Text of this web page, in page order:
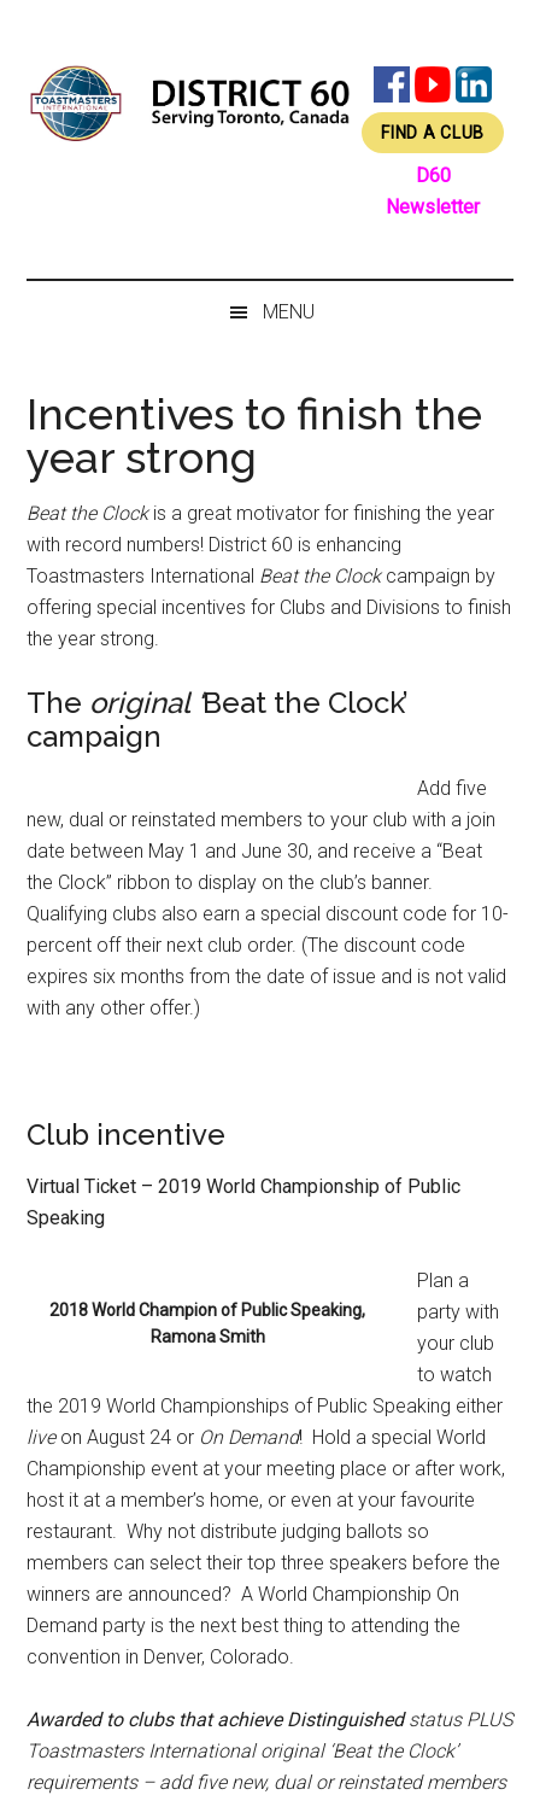
content
secondary
menu
primary
sidebar
footer
FIND A CLUB
D60
Newsletter
MENU
Incentives to finish the
year strong
Beat the Clockis a great motivator for finishing the year
with record numbers! District 60 is enhancing
Toastmasters International Beat the Clockcampaign by
offering special incentives for Clubs and Divisions to finish
the year strong.
The original ‘Beat the Clock’
campaign
Add five
new, dual or reinstated members to your club with a join
date between May 1 and June 30, and receive a “Beat
the Clock” ribbon to display on the club’s banner.
Qualifying clubs also earn a special discount code for 10-
percent off their next club order. (The discount code
expires six months from the date of issue and is not valid
with any other offer.)
Club incentive
Virtual Ticket – 2019 World Championship of Public
Speaking
2018 World Champion of Public Speaking,
Ramona Smith
Plan a
party with
your club
to watch
the 2019 World Championships of Public Speaking either
live on August 24 or On Demand! Hold a special World
Championship event at your meeting place or after work,
host it at a member’s home, or even at your favourite
restaurant. Why not distribute judging ballots so
members can select their top three speakers before the
winners are announced? A World Championship On
Demand party is the next best thing to attending the
convention in Denver, Colorado.
Awarded to clubs that achieve Distinguishedstatus PLUS
Toastmasters International original ‘Beat the Clock’
requirements – add five new, dual or reinstated members